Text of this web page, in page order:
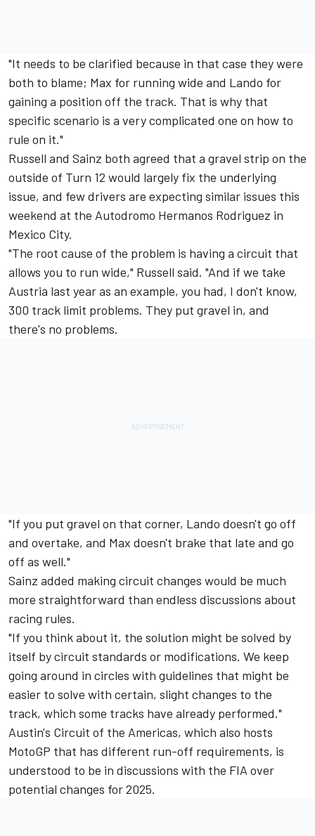
"It needs to be clarified because in that case they were
both to blame; Max for running wide and Lando for
gaining a position off the track. That is why that
specific scenario is a very complicated one on how to
rule on it."
Russell and Sainz both agreed that a gravel strip on the
outside of Turn 12 would largely fix the underlying
issue, and few drivers are expecting similar issues this
weekend at the Autodromo Hermanos Rodriguez in
Mexico City.
"The root cause of the problem is having a circuit that
allows you to run wide," Russell said. "And if we take
Austria last year as an example, you had, I don't know,
300 track limit problems. They put gravel in, and
there's no problems.
"If you put gravel on that corner, Lando doesn't go off
and overtake, and Max doesn't brake that late and go
off as well."
Sainz added making circuit changes would be much
more straightforward than endless discussions about
racing rules.
"If you think about it, the solution might be solved by
itself by circuit standards or modifications. We keep
going around in circles with guidelines that might be
easier to solve with certain, slight changes to the
track, which some tracks have already performed."
Austin's Circuit of the Americas, which also hosts
MotoGP that has different run-off requirements, is
understood to be in discussions with the FIA over
potential changes for 2025.